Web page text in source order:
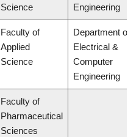
Science
Engineering
Faculty of
Applied
Science
Department of
Electrical &
Computer
Engineering
Faculty of
Pharmaceutical
Sciences